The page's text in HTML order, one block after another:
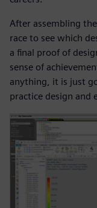
After assembling
race to see which
a final proof of
sense of
anything, it is just
practice design and